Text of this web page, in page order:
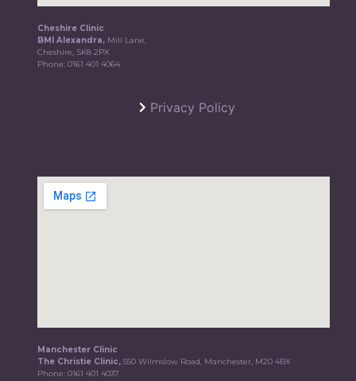
Cheshire Clinic
BMI Alexandra, Mill Lane,
Cheshire, SK8 2PX
Phone:0161 401 4064
Privacy Policy
Manchester Clinic
The Christie Clinic,550 Wilmslow Road, Manchester, M20 4BX
Phone:0161 401 4037